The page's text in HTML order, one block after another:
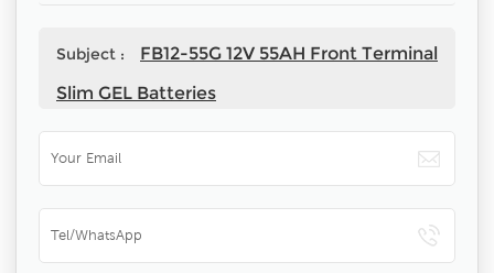
Subject :
FB12-55G 12V 55AH Front Terminal
Slim GEL Batteries